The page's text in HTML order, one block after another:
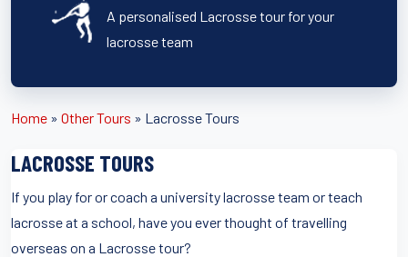
A personalised Lacrosse tour for your
lacrosse team
Home » Other Tours » Lacrosse Tours
LACROSSE TOURS
If you play for or coach a university lacrosse team or teach
lacrosse at a school, have you ever thought of travelling
overseas on a Lacrosse tour?